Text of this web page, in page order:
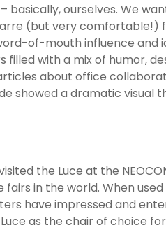
basically, ourselves. We
(but very comfortable!)
of-mouth influence and
with a mix of humor,
about office
showed a dramatic visual
the Luce at the
in the world. When
have impressed and
as the chair of choice